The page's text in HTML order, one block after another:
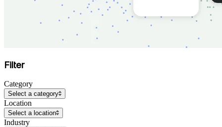
Filter
Category
Select a category
Location
Select a location
Industry